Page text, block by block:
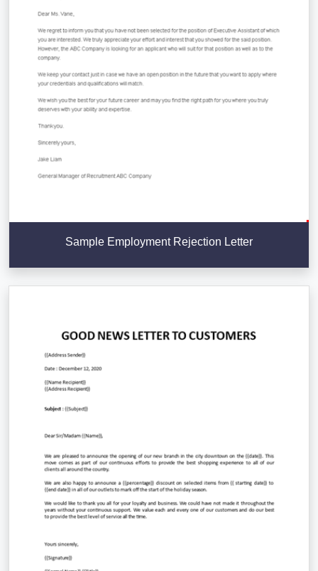
Sample Employment Rejection Letter